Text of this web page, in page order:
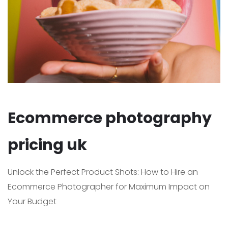
Ecommerce photography
pricing uk
Unlock the Perfect Product Shots: How to Hire an
Ecommerce Photographer for Maximum Impact on
Your Budget